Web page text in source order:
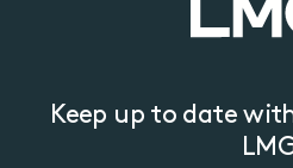
Keep up to date